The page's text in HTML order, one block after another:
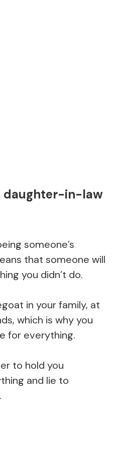
daughter-in-law
someone’s
that someone will
you didn’t do.
in your family, at
which is why you
for everything.
to hold you
and lie to